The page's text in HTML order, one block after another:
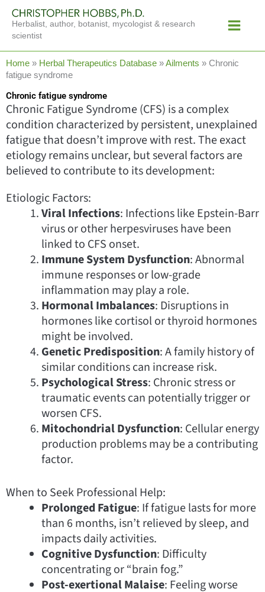
content
Herbalist, author, botanist, mycologist & research
scientist
Menu
Home » Herbal Therapeutics Database »Ailments » Chronic
fatigue syndrome
Chronic fatigue syndrome
Chronic Fatigue Syndrome (CFS) is a complex
condition characterized by persistent, unexplained
fatigue that doesn’t improve with rest. The exact
etiology remains unclear, but several factors are
believed to contribute to its development:
Etiologic Factors:
Viral Infections: Infections like Epstein-Barr
virus or other herpesviruses have been
linked to CFS onset.
Immune System Dysfunction: Abnormal
immune responses or low-grade
inflammation may play a role.
Hormonal Imbalances: Disruptions in
hormones like cortisol or thyroid hormones
might be involved.
Genetic Predisposition: A family history of
similar conditions can increase risk.
Psychological Stress: Chronic stress or
traumatic events can potentially trigger or
worsen CFS.
Mitochondrial Dysfunction: Cellular energy
production problems may be a contributing
factor.
When to Seek Professional Help:
Prolonged Fatigue: If fatigue lasts for more
than 6 months, isn’t relieved by sleep, and
impacts daily activities.
Cognitive Dysfunction: Difficulty
concentrating or “brain fog.”
Post-exertional Malaise: Feeling worse